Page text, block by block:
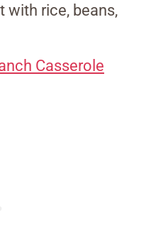
with rice, beans,
Casserole